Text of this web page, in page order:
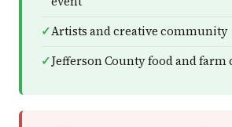
Artists and creative community
Jefferson County food and farm